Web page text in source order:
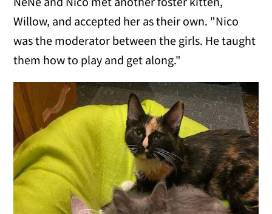
Willow, and accepted her as their own. "Nico
was the moderator between the girls. He taught
them how to play and get along."